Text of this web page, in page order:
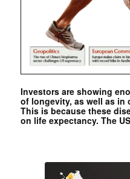
Investors are showing
of longevity, as well as in
This is because these
on life expectancy. The